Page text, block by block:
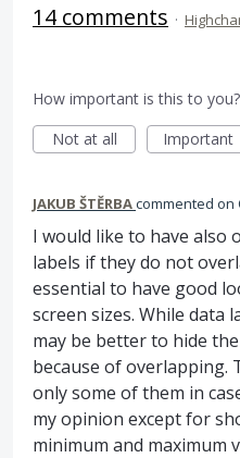
14 comments ·
How important is this to you?
Not at all
Important
JAKUB ŠTĚRBAcommented
I would like to have also
labels if they do not
essential to have good
screen sizes. While data
may be better to hide
because of overlapping.
only some of them in
my opinion except for
minimum and maximum